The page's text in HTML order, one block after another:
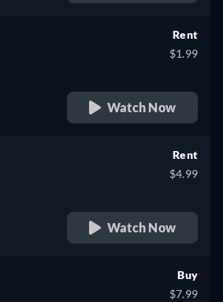
Rent
$1.99
Watch Now
Rent
$4.99
Watch Now
Buy
$7.99